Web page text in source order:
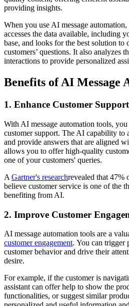
providing insights.
When you use AI message
accesses the data available, including
base, and looks for the best solution to
customers’ questions. It also analyzes
interactions to provide personalized
Benefits of AI Message
1. Enhance Customer Support
With AI message automation tools,
customer support. The AI capability to
and provide answers that are aligned
allows you to offer high-quality
one of your customers' queries.
A Gartner's researchrevealed that 47%
believe customer service is one of the
benefiting from AI.
2. Improve Customer
AI message automation tools are a
customer engagement. You can trigger
customer behavior and drive their
desire.
For example, if the customer is
assistant can offer help to show the
functionalities, or suggest similar